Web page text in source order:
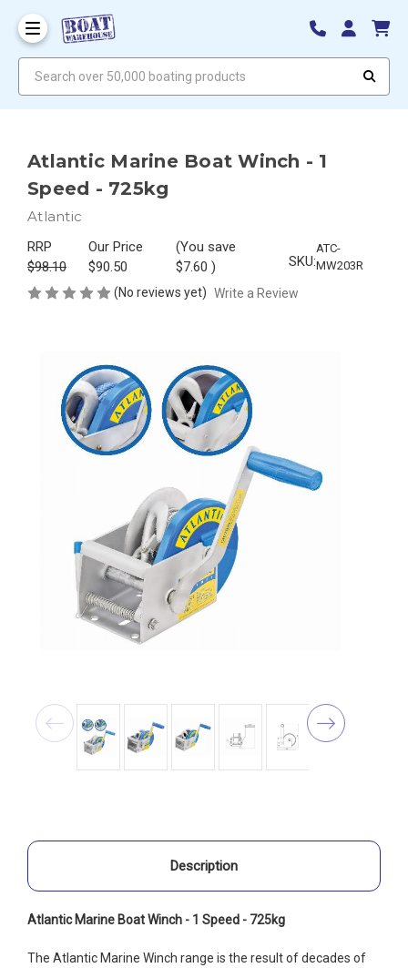
Atlantic Marine Boat Winch - 1
Speed - 725kg
Atlantic
RRP
$98.10
Our Price
$90.50
(You save
$7.60 ) SKU:
ATC-
MW203R
(No reviews yet) Write a Review
Description
Atlantic Marine Boat Winch - 1 Speed - 725kg
The Atlantic Marine Winch range is the result of decades of